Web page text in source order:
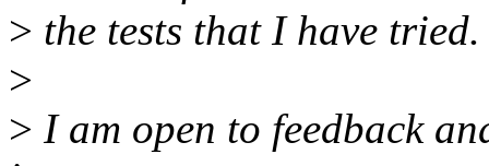
> the tests that I have tried.
>
> I am open to feedback